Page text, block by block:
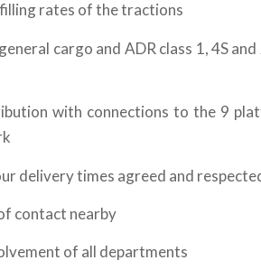
rates of the tractions
cargo and ADR class 1, 4S
with connections to the 9
delivery times agreed and
contact nearby
of all departments